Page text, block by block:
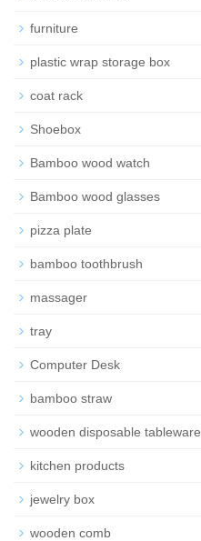
furniture
plastic wrap storage box
coat rack
Shoebox
Bamboo wood watch
Bamboo wood glasses
pizza plate
bamboo toothbrush
massager
tray
Computer Desk
bamboo straw
wooden disposable tableware
kitchen products
jewelry box
wooden comb